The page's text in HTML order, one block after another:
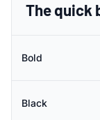
Bold
Black